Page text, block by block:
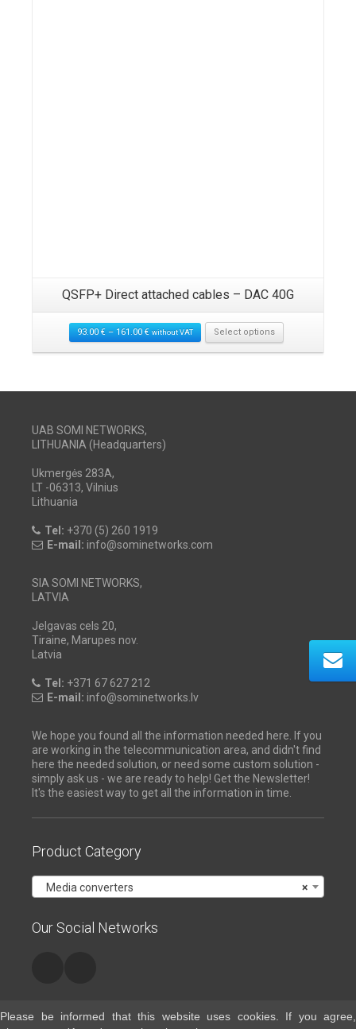
QSFP+ Direct attached cables – DAC 40G
93.00€–161.00€ without VAT Select options
UAB SOMI NETWORKS,
LITHUANIA (Headquarters)
Ukmergės 283A,
LT -06313, Vilnius
Lithuania
Tel: +370 (5) 260 1919
E-mail: info@sominetworks.com
SIA SOMI NETWORKS,
LATVIA
Jelgavas cels 20,
Tiraine, Marupes nov.
Latvia
Tel: +371 67 627 212
E-mail: info@sominetworks.lv
We hope you found all the information needed here. If you
are working in the telecommunication area, and didn't find
here the needed solution, or need some custom solution -
simply ask us - we are ready to help! Get the Newsletter!
It's the easiest way to get all the information in time.
Product Category
×
Media converters
Our Social Networks
Please be informed that this website uses cookies. If you agree,